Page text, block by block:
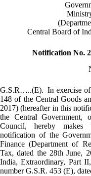
Central Board of
Notification No.
G.S.R…..(E).–In exercise
148 of the Central Goods
2017) (hereafter in this
the Central Government,
Council, hereby makes
notification of the
Finance (Department of
Tax, dated the 28th June,
India, Extraordinary, Part
number G.S.R. 453 (E),